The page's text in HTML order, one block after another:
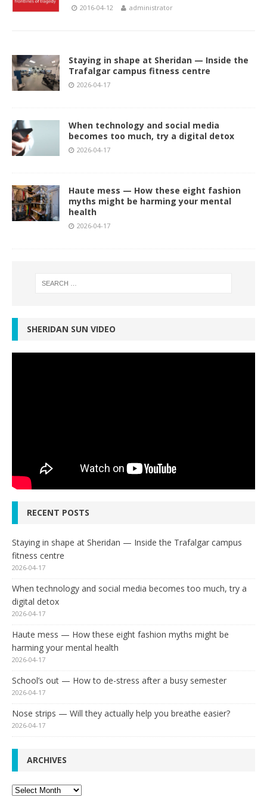
2016-04-12 administrator
Staying in shape at Sheridan — Inside the
Trafalgar campus fitness centre
2026-04-17
When technology and social media
becomes too much, try a digital detox
2026-04-17
Haute mess — How these eight fashion
myths might be harming your mental
health
2026-04-17
SHERIDAN SUN VIDEO
RECENT POSTS
Staying in shape at Sheridan — Inside the Trafalgar campus
fitness centre
2026-04-17
When technology and social media becomes too much, try a
digital detox
2026-04-17
Haute mess — How these eight fashion myths might be
harming your mental health
2026-04-17
School’s out — How to de-stress after a busy semester
2026-04-17
Nose strips — Will they actually help you breathe easier?
2026-04-17
ARCHIVES
Archives